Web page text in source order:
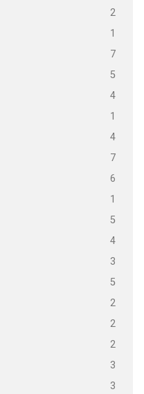
2
1
7
5
4
1
4
7
6
1
5
4
3
5
2
2
2
3
3